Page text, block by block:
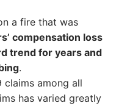
a fire that was
compensation loss
trend for years and
.
claims among all
has varied greatly